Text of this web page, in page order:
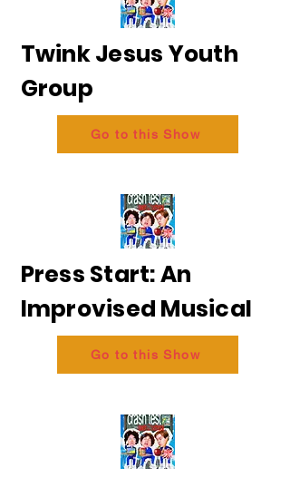
Twink Jesus Youth
Group
Go to this Show
Press Start: An
Improvised Musical
Go to this Show